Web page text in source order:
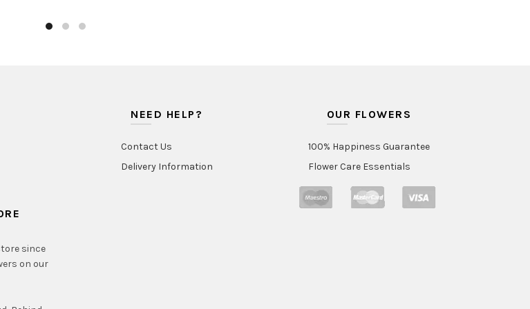
chosen
since
on our
NEED HELP?
Contact Us
Delivery Information
OUR FLOWERS
100% Happiness Guarantee
Flower Care Essentials